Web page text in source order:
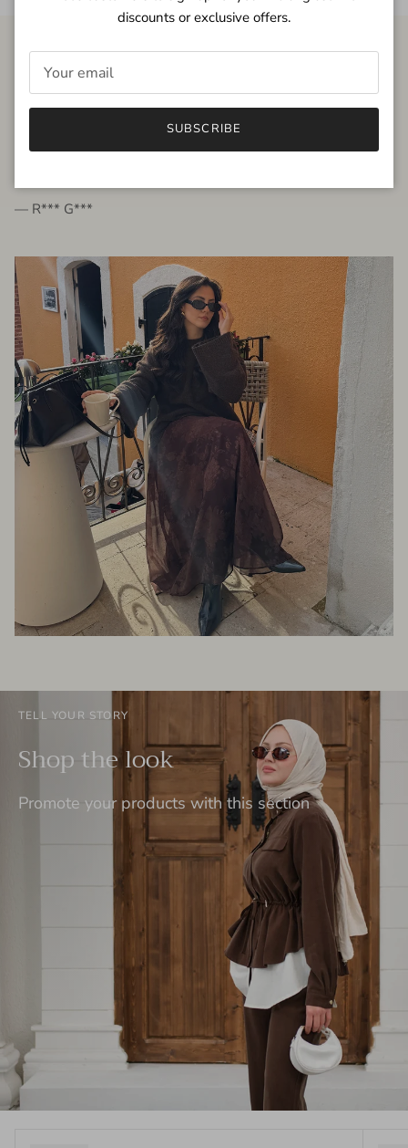
FROM THE PEOPLE
very beautiful quality dress, fits very well,
— R*** G***
TELL YOUR STORY
Shop the look
Promote your products with this section
discounts or exclusive offers.
SUBSCRIBE